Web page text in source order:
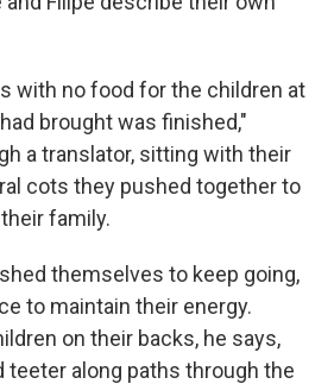
with no food for the children at
brought was finished,"
a translator, sitting with their
cots they pushed together to
family.
themselves to keep going,
to maintain their energy.
on their backs, he says,
teeter along paths through the